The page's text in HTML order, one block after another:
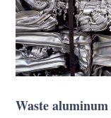
Waste aluminum